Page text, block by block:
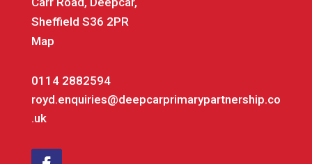
Sheffield S36 2PR
Map
0114 2882594
royd.enquiries@deepcarprimarypartnership.co
.uk